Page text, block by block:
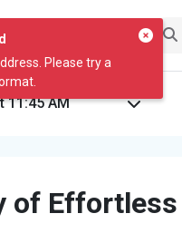
Please try a
of